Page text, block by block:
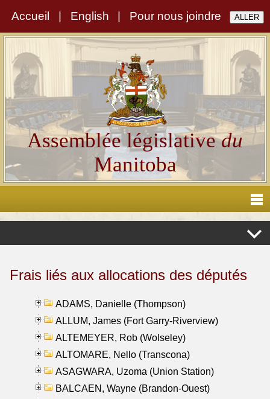
Accueil English Pour nous joindre
Assemblée législativedu
Manitoba
Frais liés aux allocations des députés
ADAMS, Danielle (Thompson)
ALLUM, James (Fort Garry-Riverview)
ALTEMEYER, Rob (Wolseley)
ALTOMARE, Nello (Transcona)
ASAGWARA, Uzoma (Union Station)
BALCAEN, Wayne (Brandon-Ouest)